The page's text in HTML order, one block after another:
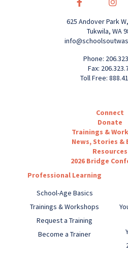
625 Andover Park
Tukwila, WA
Phone:
Fax:
Toll Free:
Connect
Donate
Trainings &
News, Stories &
Resources
2026 Bridge
Professional Learning
School-Age Basics
Trainings & Workshops
Request a Training
Become a Trainer